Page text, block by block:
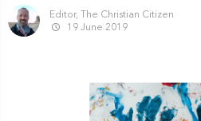
Editor, The Christian Citizen
19 June 2019